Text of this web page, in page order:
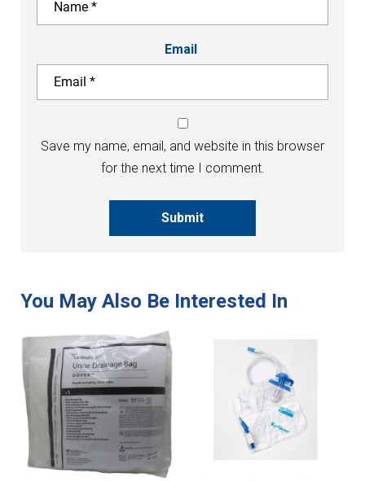
Email
Save my name, email, and website in this browser
for the next time I comment.
Submit